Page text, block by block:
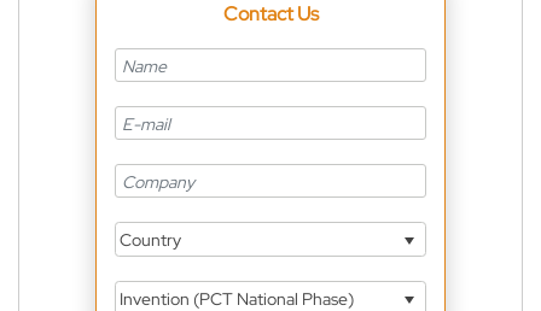
Contact Us
Country
Invention (PCT National Phase)